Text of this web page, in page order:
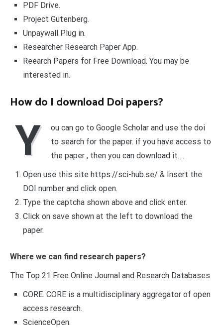
PDF Drive.
Project Gutenberg.
Unpaywall Plug in.
Researcher Research Paper App.
Reearch Papers for Free Download. You may be
interested in.
How do I download Doi papers?
Y
ou can go to Google Scholar and use the doi
to search for the paper. if you have access to
the paper , then you can download it….
Open use this site https://sci-hub.se/ & Insert the
DOI number and click open.
Type the captcha shown above and click enter.
Click on save shown at the left to download the
paper.
Where we can find research papers?
The Top 21 Free Online Journal and Research Databases
CORE. CORE is a multidisciplinary aggregator of open
access research.
ScienceOpen.